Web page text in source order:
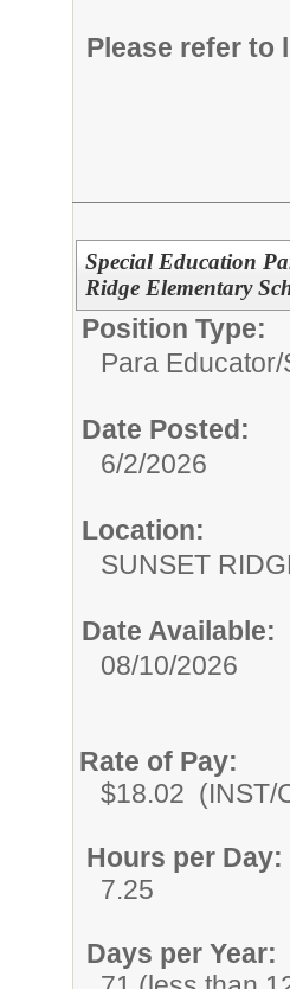
Please refer to
Special Education
Ridge Elementary
Position Type:
Para Educator/
Date Posted:
6/2/2026
Location:
SUNSET
Date Available:
08/10/2026
Rate of Pay:
$18.02 (INST/
Hours per Day:
7.25
Days per Year: